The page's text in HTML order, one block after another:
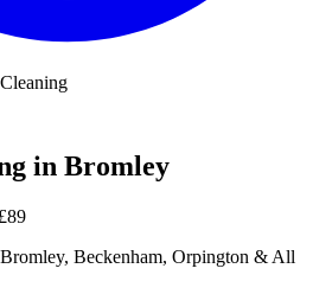
in Bromley
£89
Bromley, Beckenham, Orpington & All